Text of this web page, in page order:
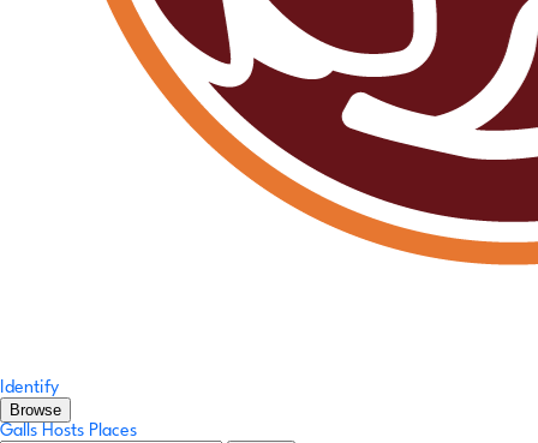
Identify
Browse
Galls Hosts Places